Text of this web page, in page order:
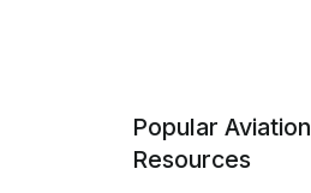
Popular Aviation
Resources